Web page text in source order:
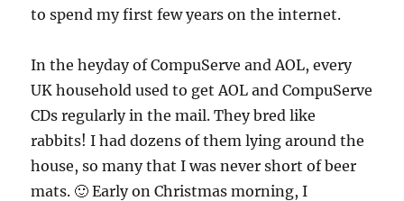
to spend my first few years on the internet.
In the heyday of CompuServe and AOL, every
UK household used to get AOL and CompuServe
CDs regularly in the mail. They bred like
rabbits! I had dozens of them lying around the
house, so many that I was never short of beer
mats. 🙂 Early on Christmas morning, I